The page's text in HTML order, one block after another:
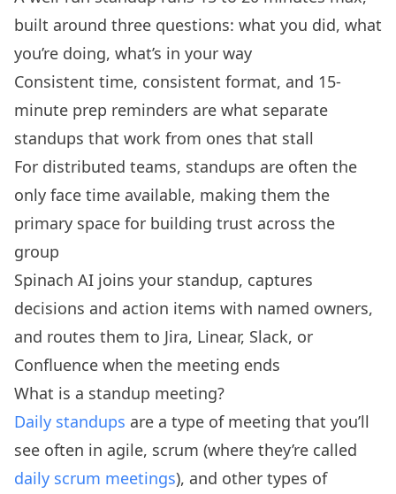
built around three questions: what you did, what
you’re doing, what’s in your way
Consistent time, consistent format, and 15-
minute prep reminders are what separate
standups that work from ones that stall
For distributed teams, standups are often the
only face time available, making them the
primary space for building trust across the
group
Spinach AI joins your standup, captures
decisions and action items with named owners,
and routes them to Jira, Linear, Slack, or
Confluence when the meeting ends
What is a standup meeting?
Daily standups are a type of meeting that you’ll
see often in agile, scrum (where they’re called
daily scrum meetings), and other types of